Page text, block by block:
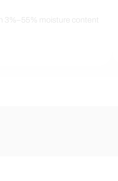
3%–55% moisture content